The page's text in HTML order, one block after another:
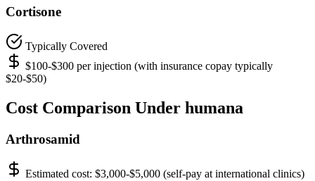
Cortisone
Typically Covered
$100-$300 per injection (with insurance copay typically
$20-$50)
Cost Comparison Under humana
Arthrosamid
Estimated cost: $3,000-$5,000 (self-pay at international clinics)